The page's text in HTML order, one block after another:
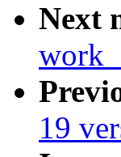
Next
19